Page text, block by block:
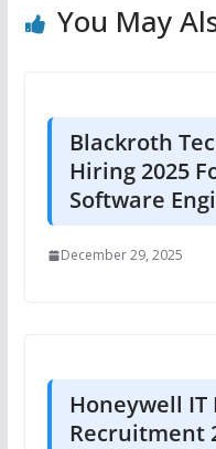
You May
Blackroth
Hiring 2025
Software
December 29, 2025
Honeywell IT
Recruitment